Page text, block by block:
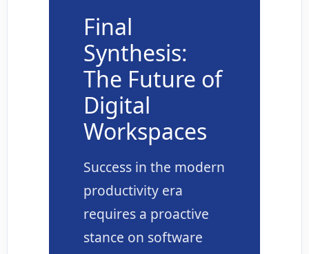
Final
Synthesis:
The Future of
Digital
Workspaces
Success in the modern
productivity era
requires a proactive
stance on software